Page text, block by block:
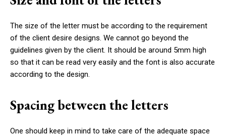
The size of the letter must be according to the requirement
of the client desire designs. We cannot go beyond the
guidelines given by the client. It should be around 5mm high
so that it can be read very easily and the font is also accurate
according to the design.
Spacing between the letters
One should keep in mind to take care of the adequate space